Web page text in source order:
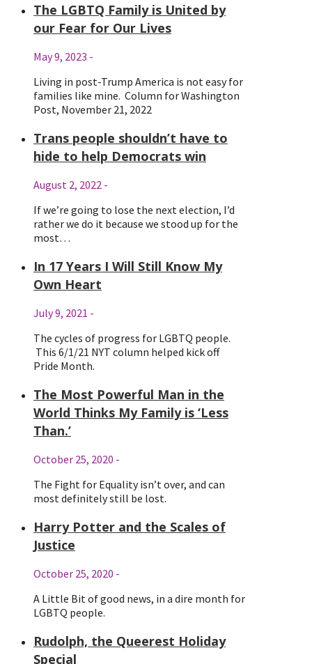
The LGBTQ Family is United by
our Fear for Our Lives
May 9, 2023 -
Living in post-Trump America is not easy for
families like mine. Column for Washington
Post, November 21, 2022
Trans people shouldn’t have to
hide to help Democrats win
August 2, 2022 -
If we’re going to lose the next election, I’d
rather we do it because we stood up for the
most…
In 17 Years I Will Still Know My
Own Heart
July 9, 2021 -
The cycles of progress for LGBTQ people.
This 6/1/21 NYT column helped kick off
Pride Month.
The Most Powerful Man in the
World Thinks My Family is ‘Less
Than.’
October 25, 2020 -
The Fight for Equality isn’t over, and can
most definitely still be lost.
Harry Potter and the Scales of
Justice
October 25, 2020 -
A Little Bit of good news, in a dire month for
LGBTQ people.
Rudolph, the Queerest Holiday
Special